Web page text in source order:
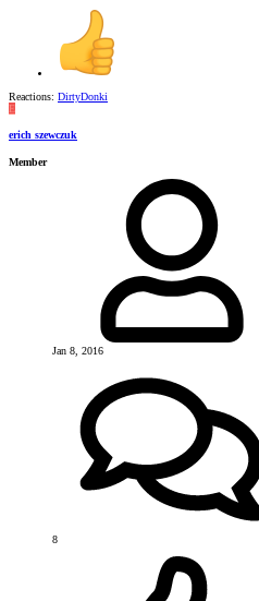
Reactions: DirtyDonki
E
erich szewczuk
Member
Jan 8, 2016
8